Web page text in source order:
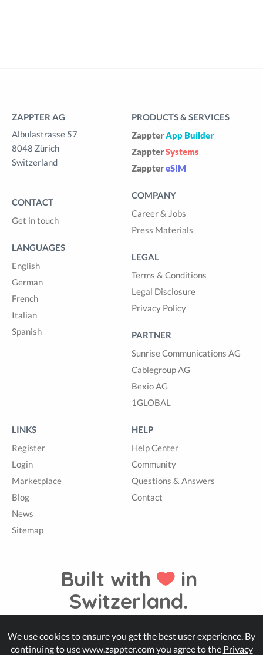
ZAPPTER AG
Albulastrasse 57
8048 Zürich
Switzerland
CONTACT
Get in touch
LANGUAGES
English
German
French
Italian
Spanish
PRODUCTS & SERVICES
ZappterApp Builder
ZappterSystems
ZapptereSIM
COMPANY
Career & Jobs
Press Materials
LEGAL
Terms & Conditions
Legal Disclosure
Privacy Policy
PARTNER
Sunrise Communications AG
Cablegroup AG
Bexio AG
1GLOBAL
LINKS
Register
Login
Marketplace
Blog
News
Sitemap
HELP
Help Center
Community
Questions & Answers
Contact
Built with
in
Switzerland.
© Zappter
We use cookies to ensure you get the best user experience. By
continuing to use www.zappter.com you agree to the Privacy